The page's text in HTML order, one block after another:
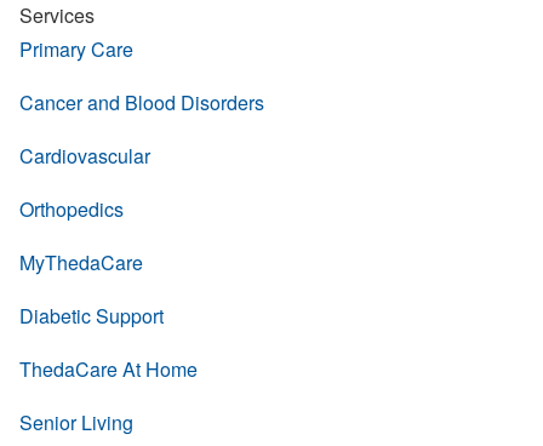
Services
Primary Care
Cancer and Blood Disorders
Cardiovascular
Orthopedics
MyThedaCare
Diabetic Support
ThedaCare At Home
Senior Living